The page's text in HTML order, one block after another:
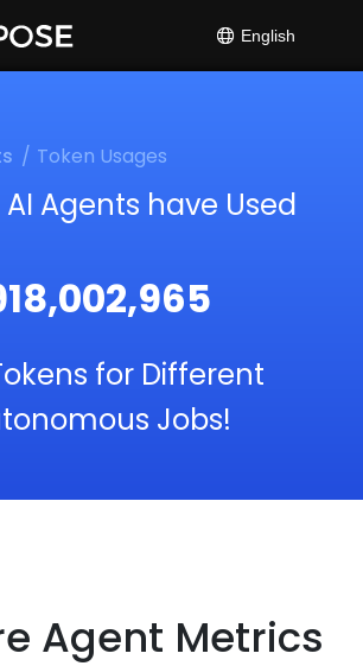
English
Token Usages
Agents have Used
for Different
Jobs!
Agent Metrics